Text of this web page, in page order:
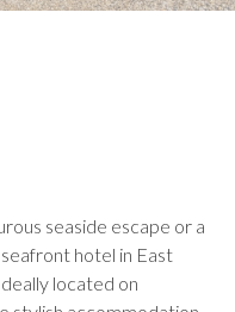
control
on
above
seaside escape or a
hotel in East
located on